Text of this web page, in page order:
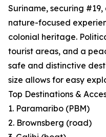
Suriname, securing
nature-focused
colonial heritage.
tourist areas, and a
safe and distinctive
size allows for easy
Top Destinations &
1. Paramaribo (PBM)
2. Brownsberg (road)